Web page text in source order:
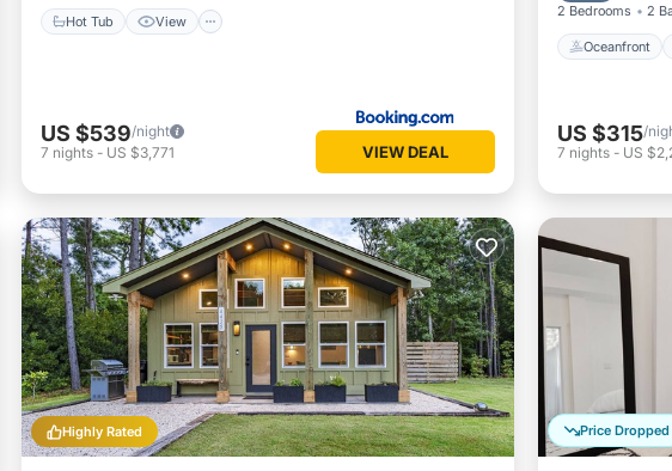
Hot Tub View
US $539/night
7 nights - US $3,771 VIEW DEAL
2 Bedrooms 2
Oceanfront
US $315/
7 nights - US
Highly Rated Price Dropped